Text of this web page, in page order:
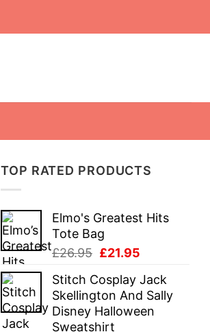
TOP RATED PRODUCTS
Elmo's Greatest Hits
Tote Bag
£26.95 Original
was:
£26.95.
£21.95
is:
£21.95.
Stitch Cosplay Jack
Skellington And Sally
Disney Halloween
Sweatshirt